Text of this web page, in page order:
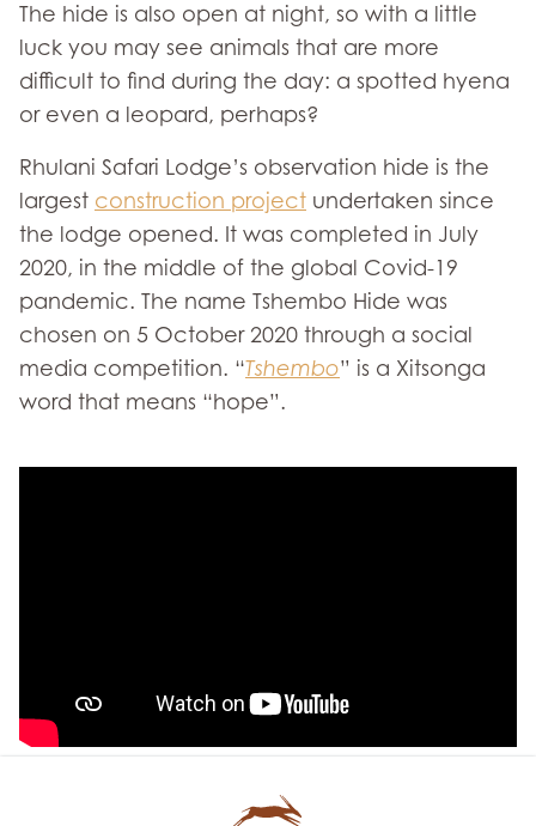
The hide is also open at night, so with a little
luck you may see animals that are more
difficult to find during the day: a spotted hyena
or even a leopard, perhaps?
Rhulani Safari Lodge’s observation hide is the
largest construction project undertaken since
the lodge opened. It was completed in July
2020, in the middle of the global Covid-19
pandemic. The name Tshembo Hide was
chosen on 5 October 2020 through a social
media competition. “Tshembo” is a Xitsonga
word that means “hope”.